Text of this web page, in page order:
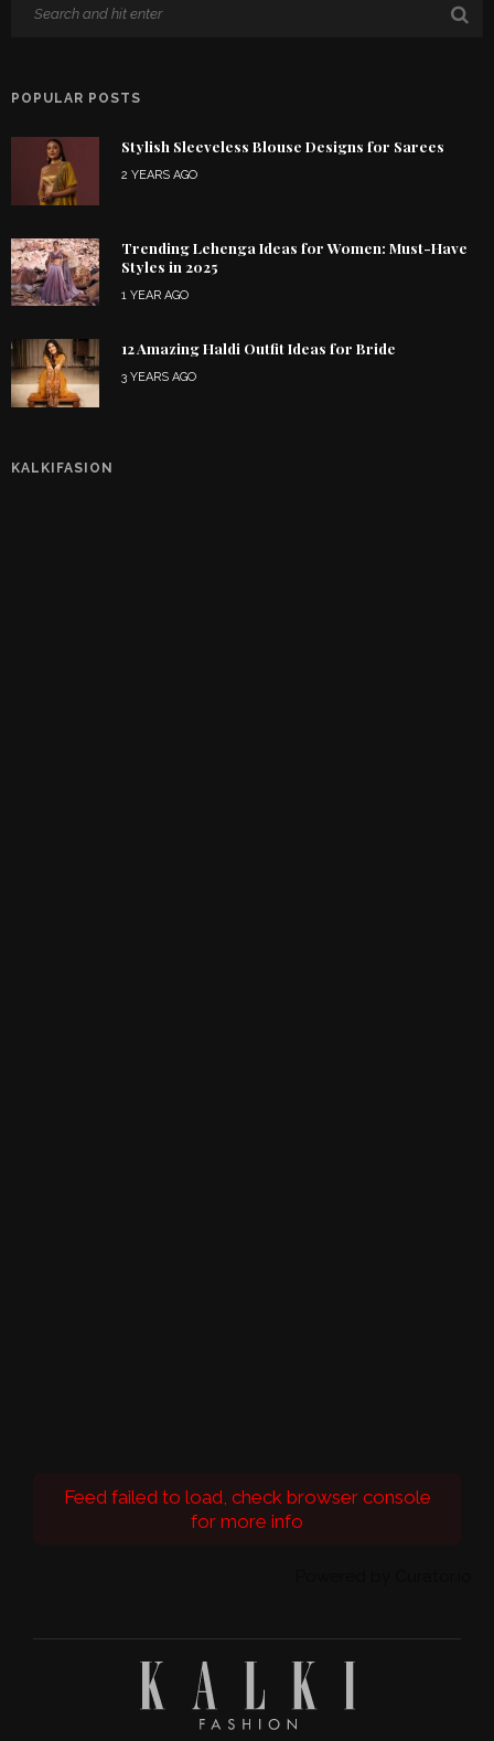
POPULAR POSTS
Stylish Sleeveless Blouse Designs for Sarees
2 YEARS AGO
Trending Lehenga Ideas for Women: Must-Have
Styles in 2025
1 YEAR AGO
12 Amazing Haldi Outfit Ideas for Bride
3 YEARS AGO
KALKIFASION
Feed failed to load, check browser console
for more info